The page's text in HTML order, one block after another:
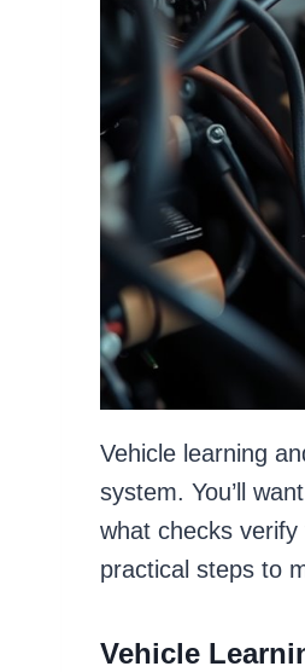
Vehicle learning
system. You’ll
what checks
practical steps to
Vehicle